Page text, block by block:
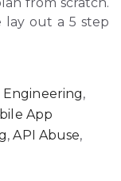
lay out a 5 step
Engineering,
App
,API Abuse,